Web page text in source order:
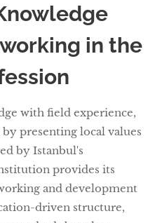
in the
with field experience,
presenting local values
by Istanbul's
provides its
and development
driven structure,